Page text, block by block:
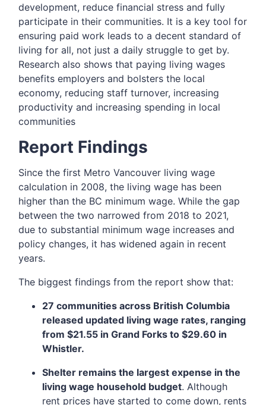
development, reduce financial stress and fully
participate in their communities. It is a key tool for
ensuring paid work leads to a decent standard of
living for all, not just a daily struggle to get by.
Research also shows that paying living wages
benefits employers and bolsters the local
economy, reducing staff turnover, increasing
productivity and increasing spending in local
communities
Report Findings
Since the first Metro Vancouver living wage
calculation in 2008, the living wage has been
higher than the BC minimum wage. While the gap
between the two narrowed from 2018 to 2021,
due to substantial minimum wage increases and
policy changes, it has widened again in recent
years.
The biggest findings from the report show that:
27 communities across British Columbia
released updated living wage rates, ranging
from $21.55 in Grand Forks to $29.60 in
Whistler.
Shelter remains the largest expense in the
living wage household budget. Although
rent prices have started to come down, rents